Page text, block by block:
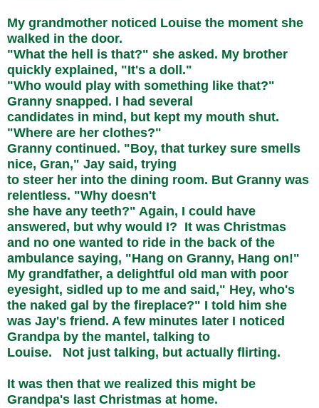
My grandmother noticed Louise the moment she
walked in the door.
"What the hell is that?" she asked. My brother
quickly explained, "It's a doll."
"Who would play with something like that?"
Granny snapped. I had several
candidates in mind, but kept my mouth shut.
"Where are her clothes?"
Granny continued. "Boy, that turkey sure smells
nice, Gran," Jay said, trying
to steer her into the dining room. But Granny was
relentless. "Why doesn't
she have any teeth?" Again, I could have
answered, but why would I? It was Christmas
and no one wanted to ride in the back of the
ambulance saying, "Hang on Granny, Hang on!"
My grandfather, a delightful old man with poor
eyesight, sidled up to me and said," Hey, who's
the naked gal by the fireplace?" I told him she
was Jay's friend. A few minutes later I noticed
Grandpa by the mantel, talking to
Louise. Not just talking, but actually flirting.
It was then that we realized this might be
Grandpa's last Christmas at home.